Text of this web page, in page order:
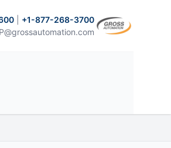
+1-877-268-3700